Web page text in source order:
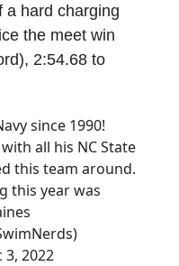
a hard charging
the meet win
2:54.68 to
since 1990!
all his NC State
this team around.
this year was
3, 2022